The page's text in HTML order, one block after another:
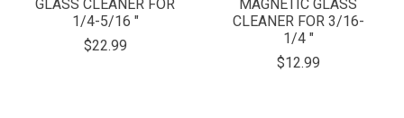
GLASS CLEANER FOR
1/4-5/16 "
$22.99
MAGNETIC GLASS
CLEANER FOR 3/16-
1/4 "
$12.99